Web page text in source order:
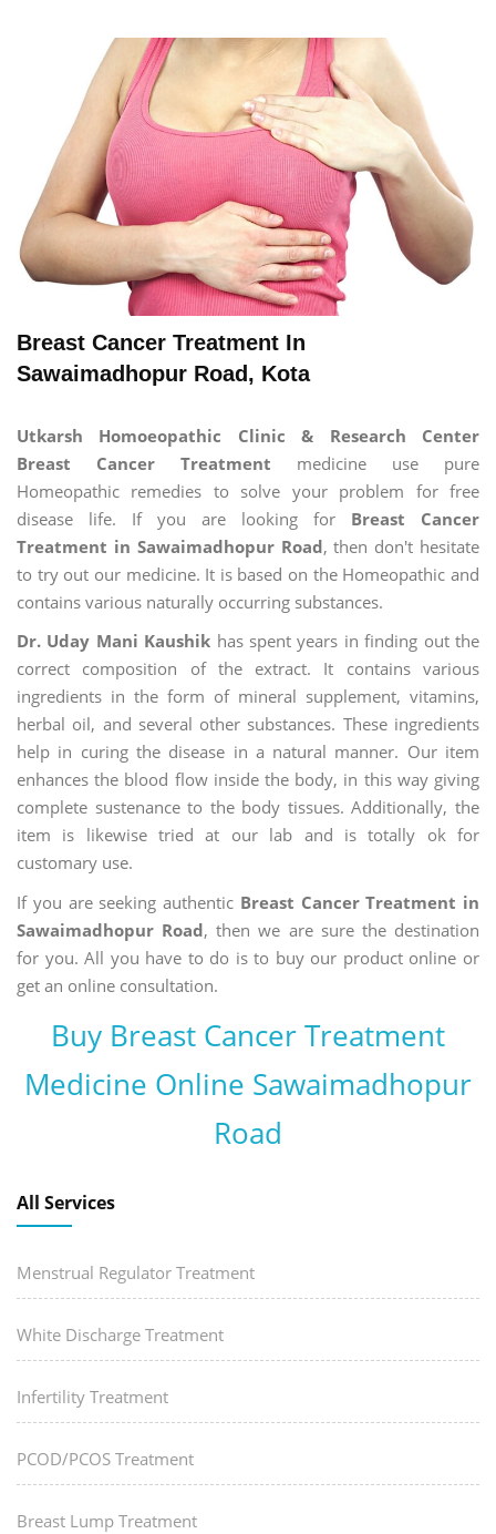
Breast Cancer Treatment In
Sawaimadhopur Road, Kota
Utkarsh Homoeopathic Clinic & Research Center
Breast Cancer Treatment medicine use pure
Homeopathic remedies to solve your problem for free
disease life. If you are looking for Breast Cancer
Treatment in Sawaimadhopur Road, then don't hesitate
to try out our medicine. It is based on the Homeopathic and
contains various naturally occurring substances.
Dr. Uday Mani Kaushik has spent years in finding out the
correct composition of the extract. It contains various
ingredients in the form of mineral supplement, vitamins,
herbal oil, and several other substances. These ingredients
help in curing the disease in a natural manner. Our item
enhances the blood flow inside the body, in this way giving
complete sustenance to the body tissues. Additionally, the
item is likewise tried at our lab and is totally ok for
customary use.
If you are seeking authentic Breast Cancer Treatment in
Sawaimadhopur Road, then we are sure the destination
for you. All you have to do is to buy our product online or
get an online consultation.
Buy Breast Cancer Treatment
Medicine Online Sawaimadhopur
Road
All Services
Menstrual Regulator Treatment
White Discharge Treatment
Infertility Treatment
PCOD/PCOS Treatment
Breast Lump Treatment